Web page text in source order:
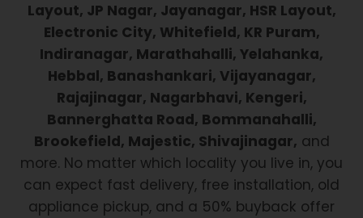
Layout, JP Nagar, Jayanagar, HSR Layout,
Electronic City, Whitefield, KR Puram,
Indiranagar, Marathahalli, Yelahanka,
Hebbal, Banashankari, Vijayanagar,
Rajajinagar, Nagarbhavi, Kengeri,
Bannerghatta Road, Bommanahalli,
Brookefield, Majestic, Shivajinagar, and
more. No matter which locality you live in, you
can expect fast delivery, free installation, old
appliance pickup, and a 50% buyback offer